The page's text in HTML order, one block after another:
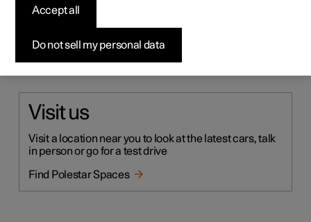
Still have questions?
Visit us
Visit a location near you to look at the latest cars, talk
in person or go for a test drive
Find Polestar Spaces
Do not sell my personal data
Accept all